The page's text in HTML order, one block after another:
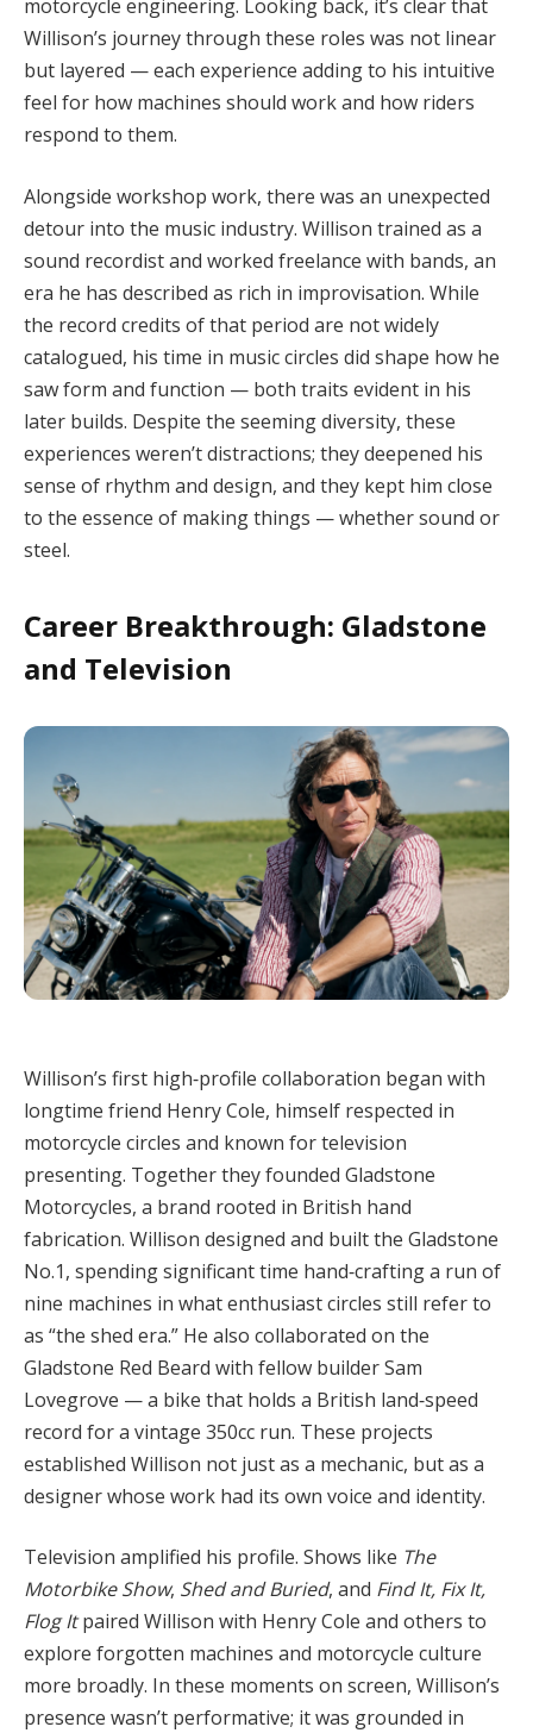
motorcycle engineering. Looking back, it’s clear that
Willison’s journey through these roles was not linear
but layered — each experience adding to his intuitive
feel for how machines should work and how riders
respond to them.
Alongside workshop work, there was an unexpected
detour into the music industry. Willison trained as a
sound recordist and worked freelance with bands, an
era he has described as rich in improvisation. While
the record credits of that period are not widely
catalogued, his time in music circles did shape how he
saw form and function — both traits evident in his
later builds. Despite the seeming diversity, these
experiences weren’t distractions; they deepened his
sense of rhythm and design, and they kept him close
to the essence of making things — whether sound or
steel.
Career Breakthrough: Gladstone
and Television
Willison’s first high‑profile collaboration began with
longtime friend Henry Cole, himself respected in
motorcycle circles and known for television
presenting. Together they founded Gladstone
Motorcycles, a brand rooted in British hand
fabrication. Willison designed and built the Gladstone
No.1, spending significant time hand‑crafting a run of
nine machines in what enthusiast circles still refer to
as “the shed era.” He also collaborated on the
Gladstone Red Beard with fellow builder Sam
Lovegrove — a bike that holds a British land‑speed
record for a vintage 350cc run. These projects
established Willison not just as a mechanic, but as a
designer whose work had its own voice and identity.
Television amplified his profile. Shows like The
Motorbike Show, Shed and Buried, and Find It, Fix It,
Flog Itpaired Willison with Henry Cole and others to
explore forgotten machines and motorcycle culture
more broadly. In these moments on screen, Willison’s
presence wasn’t performative; it was grounded in